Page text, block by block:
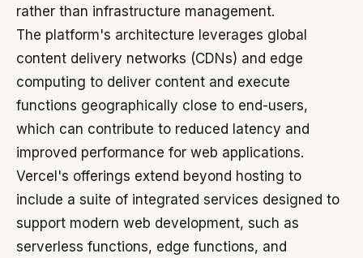
rather than infrastructure management.
The platform's architecture leverages global
content delivery networks (CDNs) and edge
computing to deliver content and execute
functions geographically close to end-users,
which can contribute to reduced latency and
improved performance for web applications.
Vercel's offerings extend beyond hosting to
include a suite of integrated services designed to
support modern web development, such as
serverless functions, edge functions, and